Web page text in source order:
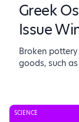
Greek
Issue
Broken
goods, such
SCIENCE